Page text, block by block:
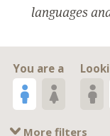
languages
You are a
More filters